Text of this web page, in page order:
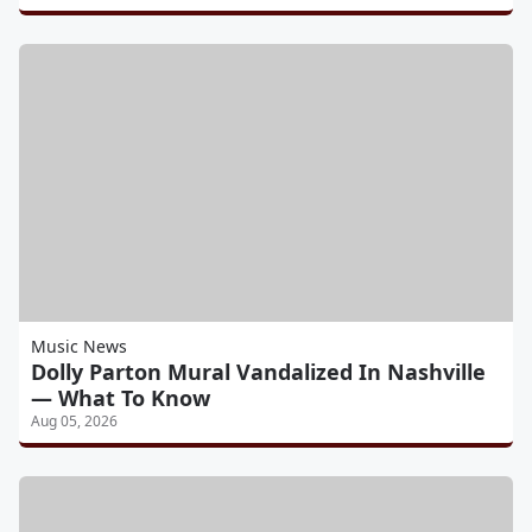
Music News
Dolly Parton Mural Vandalized In Nashville
— What To Know
Aug 05, 2026